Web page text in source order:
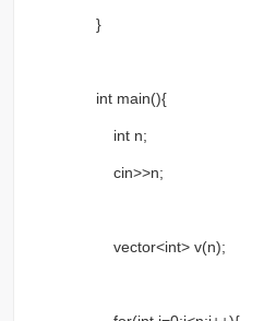
}
int main(){
int n;
cin>>n;
vector<int> v(n);